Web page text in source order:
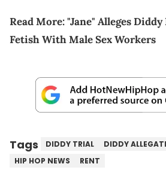
Read More:"Jane" Alleges
Fetish With Male Sex Workers
Tags DIDDY TRIAL DIDDY
HIP HOP NEWS
RENT